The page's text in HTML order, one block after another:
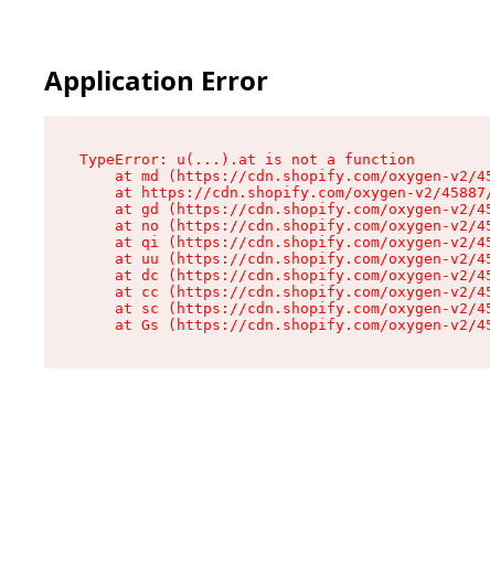
Application Error
TypeError: u(...).at is not a function
at md (https://cdn.shopify.com/oxygen-v2/
at https://cdn.shopify.com/oxygen-v2/
at gd (https://cdn.shopify.com/oxygen-v2/
at no (https://cdn.shopify.com/oxygen-v2/
at qi (https://cdn.shopify.com/oxygen-v2/
at uu (https://cdn.shopify.com/oxygen-v2/
at dc (https://cdn.shopify.com/oxygen-v2/
at cc (https://cdn.shopify.com/oxygen-v2/
at sc (https://cdn.shopify.com/oxygen-v2/
at Gs (https://cdn.shopify.com/oxygen-v2/